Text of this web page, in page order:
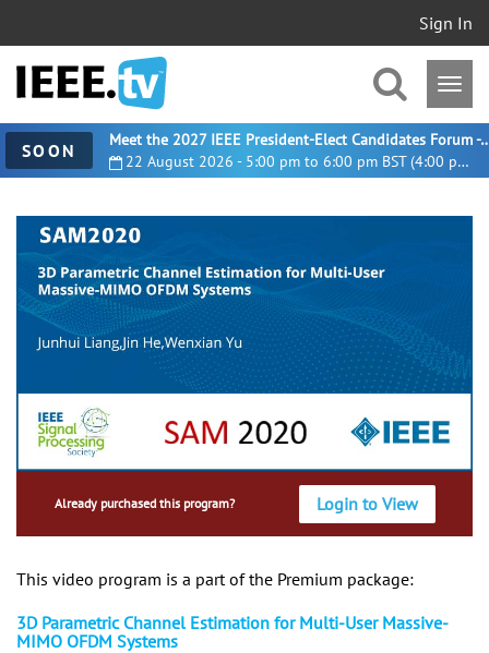
Sign In
SOON 22 August 2026 - 5:00 pm to 6:00 pm BST (4:00 pm UTC)
Meet the 2027 IEEE President-
Already purchased this program? Login to View
This video program is a part of the Premium package:
3D Parametric Channel Estimation for Multi-User Massive-
MIMO OFDM Systems